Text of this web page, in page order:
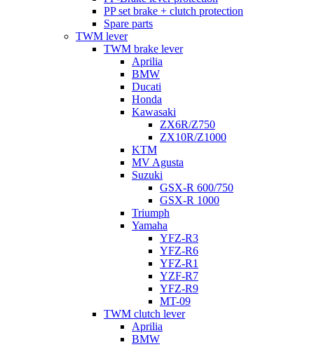
PP set brake + clutch protection
Spare parts
TWM lever
TWM brake lever
Aprilia
BMW
Ducati
Honda
Kawasaki
ZX6R/Z750
ZX10R/Z1000
KTM
MV Agusta
Suzuki
GSX-R 600/750
GSX-R 1000
Triumph
Yamaha
YFZ-R3
YFZ-R6
YFZ-R1
YZF-R7
YFZ-R9
MT-09
TWM clutch lever
Aprilia
BMW